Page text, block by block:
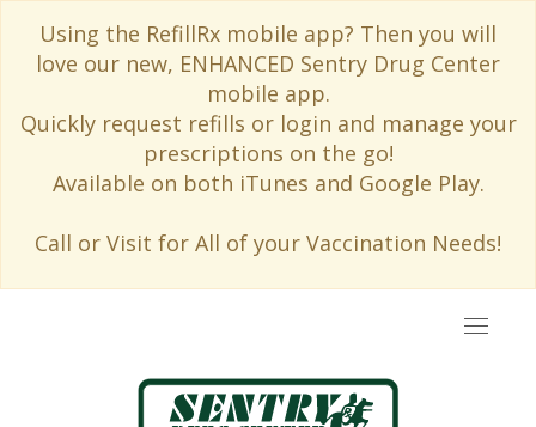
Using the RefillRx mobile app? Then you will
love our new, ENHANCED Sentry Drug Center
mobile app.
Quickly request refills or login and manage your
prescriptions on the go!
Available on both iTunes and Google Play.
Call or Visit for All of your Vaccination Needs!
Toggle